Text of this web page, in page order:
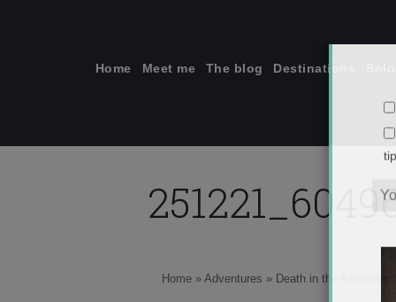
Home Meet me The blog Destinations
Home » Adventures » Death in the